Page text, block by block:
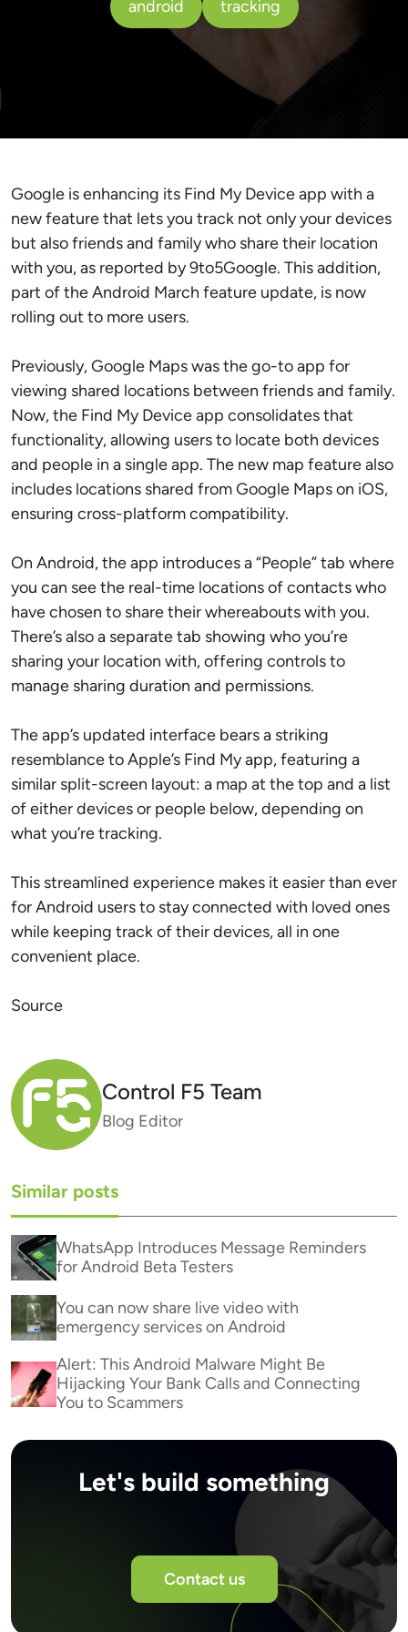
android tracking
Google is enhancing its Find My Device app with a
new feature that lets you track not only your devices
but also friends and family who share their location
with you, as reported by 9to5Google. This addition,
part of the Android March feature update, is now
rolling out to more users.
Previously, Google Maps was the go-to app for
viewing shared locations between friends and family.
Now, the Find My Device app consolidates that
functionality, allowing users to locate both devices
and people in a single app. The new map feature also
includes locations shared from Google Maps on iOS,
ensuring cross-platform compatibility.
On Android, the app introduces a “People” tab where
you can see the real-time locations of contacts who
have chosen to share their whereabouts with you.
There’s also a separate tab showing who you’re
sharing your location with, offering controls to
manage sharing duration and permissions.
The app’s updated interface bears a striking
resemblance to Apple’s Find My app, featuring a
similar split-screen layout: a map at the top and a list
of either devices or people below, depending on
what you’re tracking.
This streamlined experience makes it easier than ever
for Android users to stay connected with loved ones
while keeping track of their devices, all in one
convenient place.
Source
Control F5 Team
Blog Editor
Similar posts
WhatsApp Introduces Message Reminders
for Android Beta Testers
You can now share live video with
emergency services on Android
Alert: This Android Malware Might Be
Hijacking Your Bank Calls and Connecting
You to Scammers
Let's build something
Contact us